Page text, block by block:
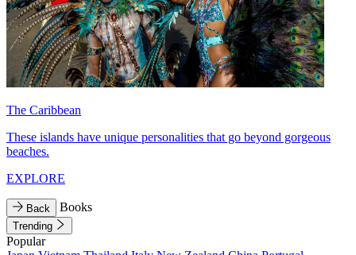
The Caribbean
These islands have unique personalities that go beyond gorgeous
beaches.
EXPLORE
Back Books
Trending
Popular